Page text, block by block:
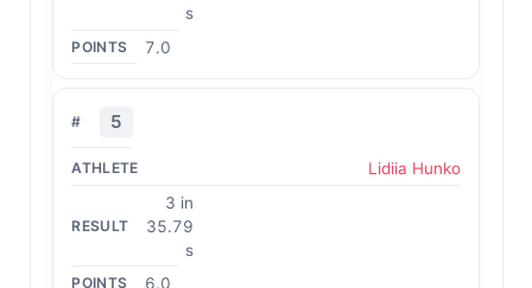
s
7.0
5
Lidiia Hunko
3 in
35.79
s
6.0